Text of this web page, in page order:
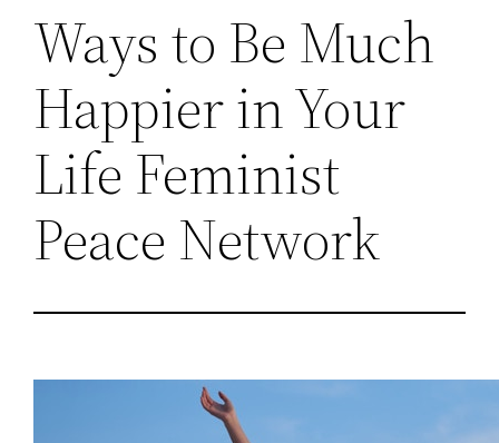
Ways to Be Much
Happier in Your
Life Feminist
Peace Network